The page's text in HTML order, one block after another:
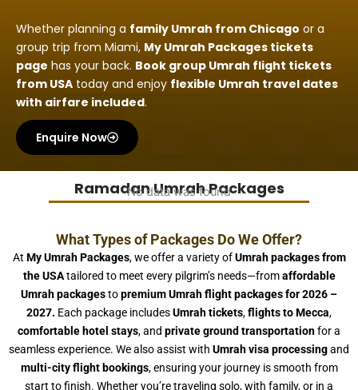
Whether planning a family Umrah from Chicago or a
group trip from Miami, My Umrah Packages tickets
page has your back. Book group Umrah flight tickets
from USA today and enjoy flexible Umrah travel dates
with airfare included.
Enquire Now
Ramadan Umrah Packages
No data was found
What Types of Packages Do We Offer?
At My Umrah Packages, we offer a variety ofUmrah packages from
the USAtailored to meet every pilgrim’s needs—fromaffordable
Umrah packagestopremium Umrah flight packages for 2026 –
2027. Each package includesUmrah tickets,flights to Mecca,
comfortable hotel stays, and private ground transportationfor a
seamless experience. We also assist with Umrah visa processingand
multi-city flight bookings, ensuring your journey is smooth from
start to finish. Whether you’re traveling solo, with family, or in a